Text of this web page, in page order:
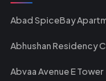
Abad SpiceBay
Abhushan Residency
Abvaa Avenue E Tower